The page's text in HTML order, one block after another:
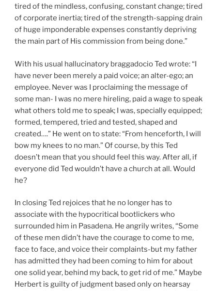
tired of the mindless, confusing, constant change; tired
of corporate inertia; tired of the strength-sapping drain
of huge imponderable expenses constantly depriving
the main part of His commission from being done.”
With his usual hallucinatory braggadocio Ted wrote: “I
have never been merely a paid voice; an alter-ego; an
employee. Never was I proclaiming the message of
some man- I was no mere hireling, paid a wage to speak
what others told me to speak; I was, specially equipped;
formed, tempered, tried and tested, shaped and
created….” He went on to state: “From henceforth, I will
bow my knees to no man.” Of course, by this Ted
doesn’t mean that you should feel this way. After all, if
everyone did Ted wouldn’t have a church at all. Would
he?
In closing Ted rejoices that he no longer has to
associate with the hypocritical bootlickers who
surrounded him in Pasadena. He angrily writes, “Some
of these men didn’t have the courage to come to me,
face to face, and voice their complaints-but my father
has admitted they had been coming to him for about
one solid year, behind my back, to get rid of me.” Maybe
Herbert is guilty of judgment based only on hearsay